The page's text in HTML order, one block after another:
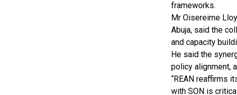
frameworks.
Mr Oisereime
Abuja, said the
and capacity
He said the
policy alignment,
“REAN reaffirms
with SON is